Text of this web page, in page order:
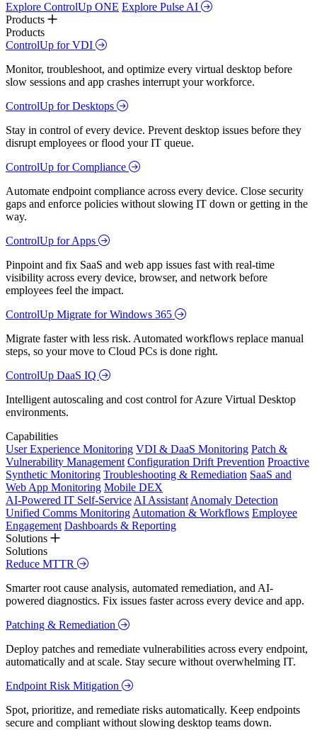
Explore ControlUp ONE Explore Pulse AI
Products
Products
ControlUp for VDI
Monitor, troubleshoot, and optimize every virtual desktop before
slow sessions and app crashes interrupt your workforce.
ControlUp for Desktops
Stay in control of every device. Prevent desktop issues before they
disrupt employees or flood your IT queue.
ControlUp for Compliance
Automate endpoint compliance across every device. Close security
gaps and enforce policies without slowing IT down or getting in the
way.
ControlUp for Apps
Pinpoint and fix SaaS and web app issues fast with real-time
visibility across every device, browser, and network before
employees feel the impact.
ControlUp Migrate for Windows 365
Migrate faster with less risk. Automated workflows replace manual
steps, so your move to Cloud PCs is done right.
ControlUp DaaS IQ
Intelligent autoscaling and cost control for Azure Virtual Desktop
environments.
Capabilities
User Experience Monitoring VDI & DaaS Monitoring Patch &
Vulnerability Management Configuration Drift Prevention Proactive
Synthetic Monitoring Troubleshooting & Remediation SaaS and
Web App Monitoring Mobile DEX
AI-Powered IT Self-Service AI Assistant Anomaly Detection
Unified Comms Monitoring Automation & Workflows Employee
Engagement Dashboards & Reporting
Solutions
Solutions
Reduce MTTR
Smarter root cause analysis, automated remediation, and AI-
powered diagnostics. Fix issues faster across every device and app.
Patching & Remediation
Deploy patches and remediate vulnerabilities across every endpoint,
automatically and at scale. Stay secure without overwhelming IT.
Endpoint Risk Mitigation
Spot, prioritize, and remediate risks automatically. Keep endpoints
secure and compliant without slowing desktop teams down.